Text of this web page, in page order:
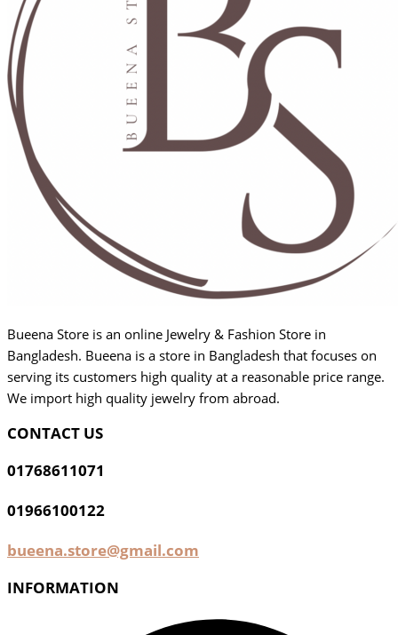
Bueena Store is an online Jewelry & Fashion Store in
Bangladesh. Bueena is a store in Bangladesh that focuses on
serving its customers high quality at a reasonable price range.
We import high quality jewelry from abroad.
CONTACT US
01768611071
01966100122
bueena.store@gmail.com
INFORMATION